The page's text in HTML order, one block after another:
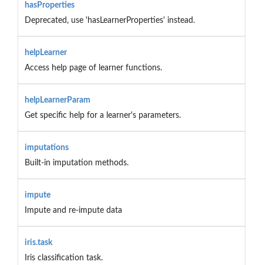
hasProperties
Deprecated, use 'hasLearnerProperties' instead.
helpLearner
Access help page of learner functions.
helpLearnerParam
Get specific help for a learner's parameters.
imputations
Built-in imputation methods.
impute
Impute and re-impute data
iris.task
Iris classification task.